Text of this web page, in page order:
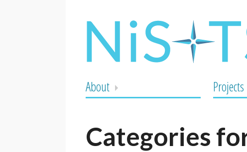
About Projects
Categories